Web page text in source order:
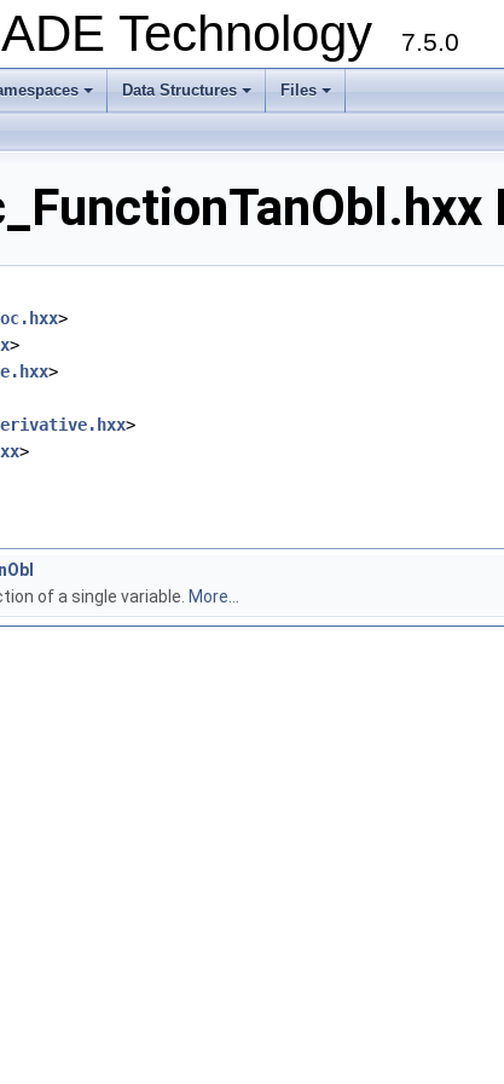
Technology 7.5.0
+ +
Data Structures
+
Files
>
>
>
>
>
of a single variable. More...